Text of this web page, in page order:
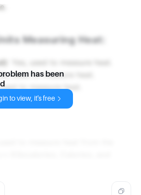
Measuring Heat:
used to measure heat.
to measure heat.
has been
to view, it's free